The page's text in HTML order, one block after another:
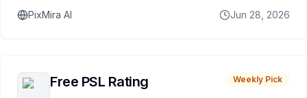
PixMira AI Jun 28, 2026
Free PSL Rating Weekly Pick